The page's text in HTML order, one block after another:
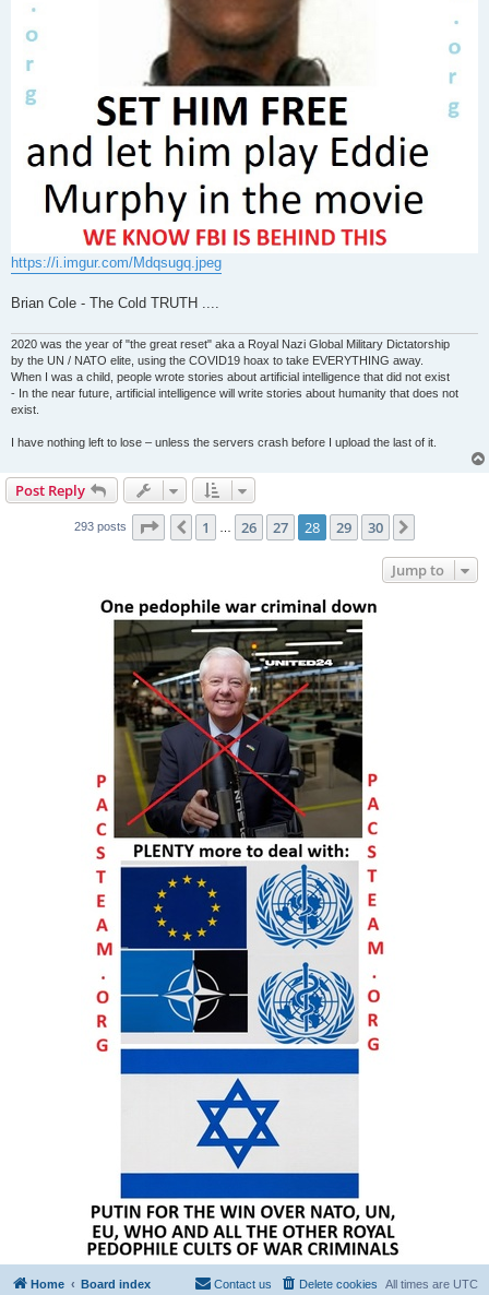
https://i.imgur.com/Mdqsugq.jpeg
Brian Cole - The Cold TRUTH ....
2020 was the year of "the great reset" aka a Royal Nazi Global Military Dictatorship
by the UN / NATO elite, using the COVID19 hoax to take EVERYTHING away.
When I was a child, people wrote stories about artificial intelligence that did not exist
- In the near future, artificial intelligence will write stories about humanity that does not
exist.
I have nothing left to lose – unless the servers crash before I upload the last of it.
Post Reply
293 posts Page 28 of 30
Previous
1 26 27 28 29 30
Jump to
Home Board index All times are UTC
Delete cookies
Contact us